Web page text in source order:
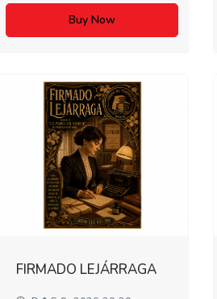
Buy Now
FIRMADO LEJÁRRAGA